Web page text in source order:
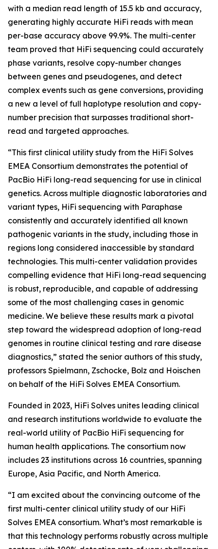
with a median read length of 15.5 kb and accuracy,
generating highly accurate HiFi reads with mean
per-base accuracy above 99.9%. The multi-center
team proved that HiFi sequencing could accurately
phase variants, resolve copy-number changes
between genes and pseudogenes, and detect
complex events such as gene conversions, providing
a new a level of full haplotype resolution and copy-
number precision that surpasses traditional short-
read and targeted approaches.
“This first clinical utility study from the HiFi Solves
EMEA Consortium demonstrates the potential of
PacBio HiFi long-read sequencing for use in clinical
genetics. Across multiple diagnostic laboratories and
variant types, HiFi sequencing with Paraphase
consistently and accurately identified all known
pathogenic variants in the study, including those in
regions long considered inaccessible by standard
technologies. This multi-center validation provides
compelling evidence that HiFi long-read sequencing
is robust, reproducible, and capable of addressing
some of the most challenging cases in genomic
medicine. We believe these results mark a pivotal
step toward the widespread adoption of long-read
genomes in routine clinical testing and rare disease
diagnostics,” stated the senior authors of this study,
professors Spielmann, Zschocke, Bolz and Hoischen
on behalf of the HiFi Solves EMEA Consortium.
Founded in 2023, HiFi Solves unites leading clinical
and research institutions worldwide to evaluate the
real-world utility of PacBio HiFi sequencing for
human health applications. The consortium now
includes 23 institutions across 16 countries, spanning
Europe, Asia Pacific, and North America.
“I am excited about the convincing outcome of the
first multi-center clinical utility study of our HiFi
Solves EMEA consortium. What’s most remarkable is
that this technology performs robustly across multiple